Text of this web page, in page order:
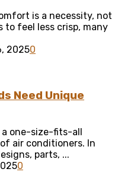
is a necessity, not
to feel less crisp, many
20250
Need Unique
a one-size-fits-all
air conditioners. In
parts, ...
0